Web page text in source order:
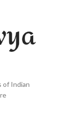
of Indian